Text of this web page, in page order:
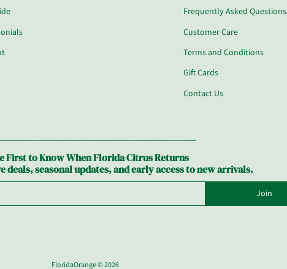
Frequently Asked Questions
Customer Care
Terms and Conditions
Gift Cards
Contact Us
First to Know When Florida Citrus Returns
deals, seasonal updates, and early access to new arrivals.
Join
FloridaOrange© 2026